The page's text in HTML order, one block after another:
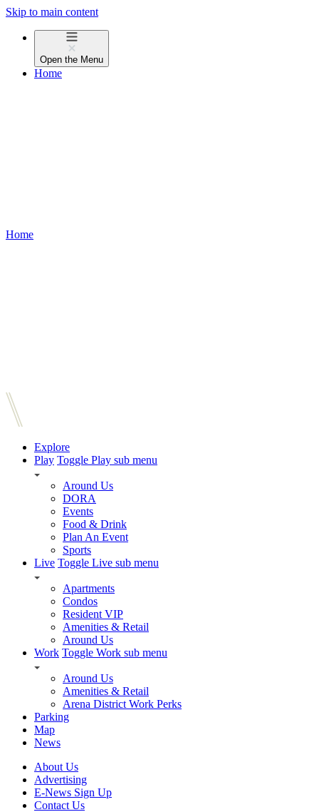
Skip to main content
Open the Menu
Home
Home
Explore
Play Toggle Play sub menu
Around Us
DORA
Events
Food & Drink
Plan An Event
Sports
Live Toggle Live sub menu
Apartments
Condos
Resident VIP
Amenities & Retail
Around Us
Work Toggle Work sub menu
Around Us
Amenities & Retail
Arena District Work Perks
Parking
Map
News
About Us
Advertising
E-News Sign Up
Contact Us